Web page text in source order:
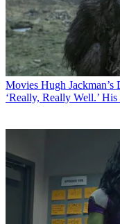
Movies Hugh
‘Really, Really Well.’